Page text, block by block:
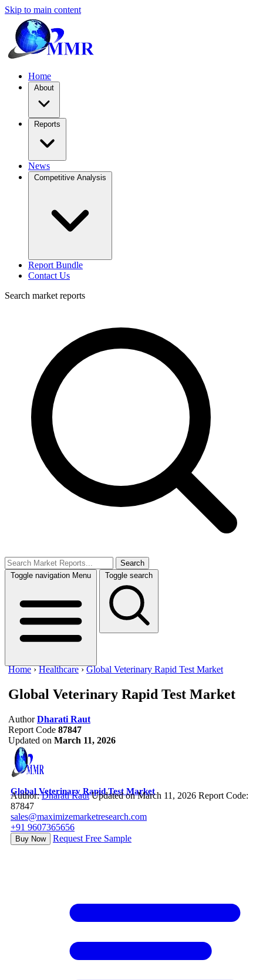
Skip to main content
Home
About
Reports
News
Competitive Analysis
Report Bundle
Contact Us
Search market reports
Search
Toggle navigation Menu Toggle search
Home ›Healthcare ›Global Veterinary Rapid Test Market
Global Veterinary Rapid Test Market
Author Dharati Raut
Report Code 87847
Updated on March 11, 2026
Global Veterinary Rapid Test Market
Author:Dharati Raut Updated on March 11, 2026 Report Code:
87847
sales@maximizemarketresearch.com
+91 9607365656
Buy Now Request Free Sample